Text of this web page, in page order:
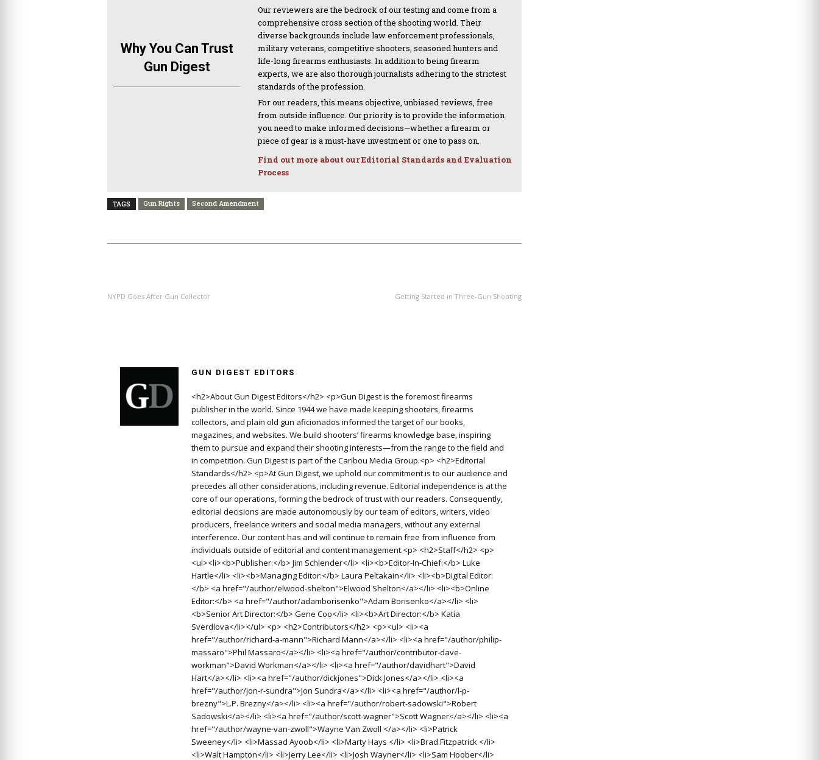
Why You Can Trust
Gun Digest
Our reviewers are the bedrock of our testing and come from a
comprehensive cross section of the shooting world. Their
diverse backgrounds include law enforcement professionals,
military veterans, competitive shooters, seasoned hunters and
life-long firearms enthusiasts. In addition to being firearm
experts, we are also thorough journalists adhering to the strictest
standards of the profession.
For our readers, this means objective, unbiased reviews, free
from outside influence. Our priority is to provide the information
you need to make informed decisions—whether a firearm or
piece of gear is a must-have investment or one to pass on.
Find out more about our Editorial Standards and Evaluation
Process
TAGS Gun Rights Second Amendment
NYPD Goes After Gun Collector Getting Started in Three-Gun Shooting
GUN DIGEST EDITORS
<h2>About Gun Digest Editors</h2> <p>Gun Digest is the foremost firearms
publisher in the world. Since 1944 we have made keeping shooters, firearms
collectors, and plain old gun aficionados informed the target of our books,
magazines, and websites. We build shooters’ firearms knowledge base, inspiring
them to pursue and expand their shooting interests—from the range to the field and
in competition. Gun Digest is part of the Caribou Media Group.<p> <h2>Editorial
Standards</h2> <p>At Gun Digest, we uphold our commitment is to our audience and
precedes all other considerations, including revenue. Editorial independence is at the
core of our operations, forming the bedrock of trust with our readers. Consequently,
editorial decisions are made autonomously by our team of editors, writers, video
producers, freelance writers and social media managers, without any external
interference. Our content has and will continue to remain free from influence from
individuals outside of editorial and content management.<p> <h2>Staff</h2> <p>
<ul><li><b>Publisher:</b> Jim Schlender</li> <li><b>Editor-In-Chief:</b> Luke
Hartle</li> <li><b>Managing Editor:</b> Laura Peltakain</li> <li><b>Digital Editor:
</b> <a href="/author/elwood-shelton">Elwood Shelton</a></li> <li><b>Online
Editor:</b> <a href="/author/adamborisenko">Adam Borisenko</a></li> <li>
<b>Senior Art Director:</b> Gene Coo</li> <li><b>Art Director:</b> Katia
Sverdlova</li></ul> <p> <h2>Contributors</h2> <p><ul> <li><a
href="/author/richard-a-mann">Richard Mann</a></li> <li><a href="/author/philip-
massaro">Phil Massaro</a></li> <li><a href="/author/contributor-dave-
workman">David Workman</a></li> <li><a href="/author/davidhart">David
Hart</a></li> <li><a href="/author/dickjones">Dick Jones</a></li> <li><a
href="/author/jon-r-sundra">Jon Sundra</a></li> <li><a href="/author/l-p-
brezny">L.P. Brezny</a></li> <li><a href="/author/robert-sadowski">Robert
Sadowski</a></li> <li><a href="/author/scott-wagner">Scott Wagner</a></li> <li><a
href="/author/wayne-van-zwoll">Wayne Van Zwoll </a></li> <li>Patrick
Sweeney</li> <li>Massad Ayoob</li> <li>Marty Hays </li> <li>Brad Fitzpatrick </li>
<li>Walt Hampton</li> <li>Jerry Lee</li> <li>Josh Wayner</li> <li>Sam Hoober</li>